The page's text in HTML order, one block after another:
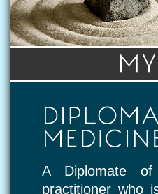
A Diplomate
practitioner who